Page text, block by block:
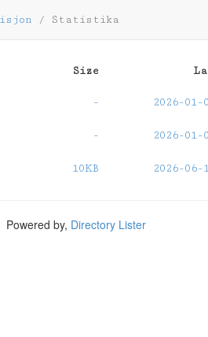
/ Statistika
Size
- 2026-
- 2026-
10KB 2026-
Powered by, Directory Lister